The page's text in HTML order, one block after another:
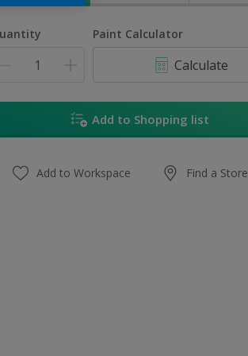
Paint Calculator
Calculate
Add to Shopping list
Add to Workspace Find a Store